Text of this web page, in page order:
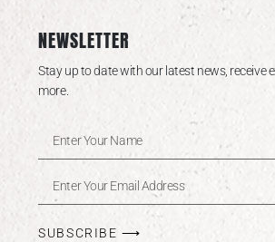
NEWSLETTER
Stay up to date with our latest news, receive
more.
SUBSCRIBE ⟶